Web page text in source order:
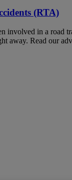
(RTA)
involved in a road
away. Read our